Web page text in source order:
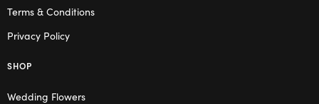
Terms & Conditions
Privacy Policy
SHOP
Wedding Flowers